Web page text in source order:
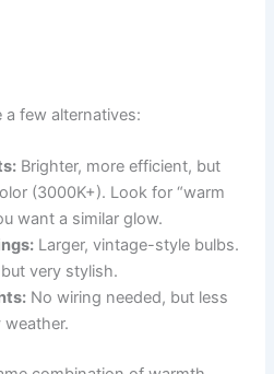
a few alternatives:
Brighter, more efficient, but
(3000K+). Look for “warm
want a similar glow.
Larger, vintage-style bulbs.
very stylish.
No wiring needed, but less
weather.